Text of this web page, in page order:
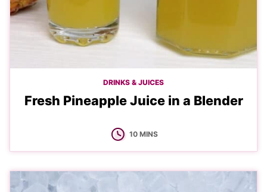
DRINKS & JUICES
Fresh Pineapple Juice in a Blender
10MINUTES
MINS